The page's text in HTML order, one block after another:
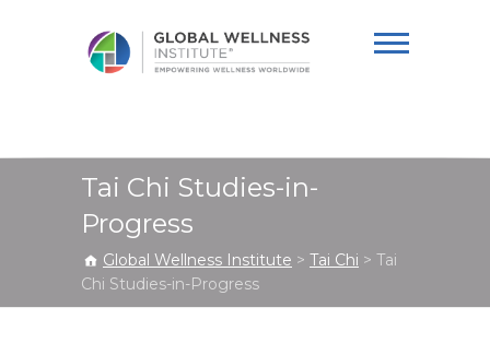
Institute
Tai Chi Studies-in-
Progress
Global Wellness Institute > Tai Chi > Tai
Chi Studies-in-Progress